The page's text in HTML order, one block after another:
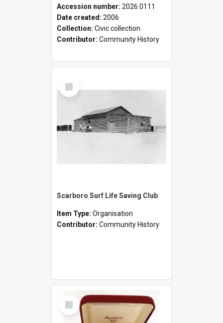
Accession number: 2026.0111
Date created: 2006
Collection: Civic collection
Contributor: Community History
Select
Item
Scarboro Surf Life Saving Club
Item Type: Organisation
Contributor: Community History
Select
Item